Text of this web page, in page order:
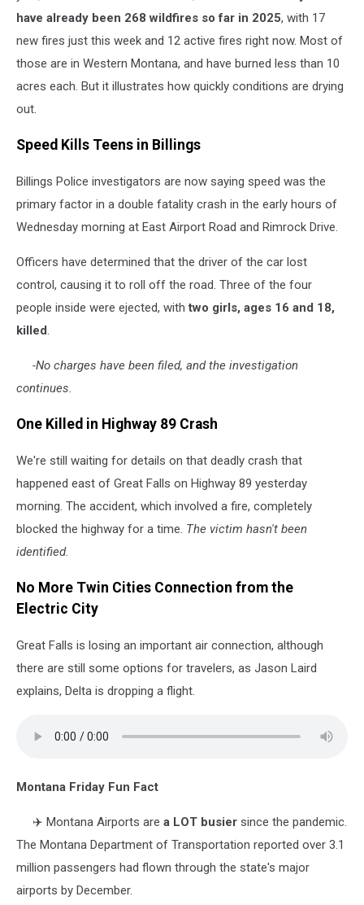
have already been 268 wildfires so far in 2025, with 17
new fires just this week and 12 active fires right now. Most of
those are in Western Montana, and have burned less than 10
acres each. But it illustrates how quickly conditions are drying
out.
Speed Kills Teens in Billings
Billings Police investigators are now saying speed was the
primary factor in a double fatality crash in the early hours of
Wednesday morning at East Airport Road and Rimrock Drive.
Officers have determined that the driver of the car lost
control, causing it to roll off the road. Three of the four
people inside were ejected, with two girls, ages 16 and 18,
killed.
-No charges have been filed, and the investigation
continues.
One Killed in Highway 89 Crash
We're still waiting for details on that deadly crash that
happened east of Great Falls on Highway 89 yesterday
morning. The accident, which involved a fire, completely
blocked the highway for a time. The victim hasn't been
identified.
No More Twin Cities Connection from the
Electric City
Great Falls is losing an important air connection, although
there are still some options for travelers, as Jason Laird
explains, Delta is dropping a flight.
Montana Friday Fun Fact
✈️ Montana Airports are a LOT busier since the pandemic.
The Montana Department of Transportation reported over 3.1
million passengers had flown through the state's major
airports by December.